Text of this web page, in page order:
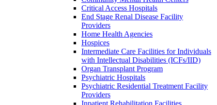
Critical Access Hospitals
End Stage Renal Disease Facility
Providers
Home Health Agencies
Hospices
Intermediate Care Facilities for Individuals
with Intellectual Disabilities (ICFs/IID)
Organ Transplant Program
Psychiatric Hospitals
Psychiatric Residential Treatment Facility
Providers